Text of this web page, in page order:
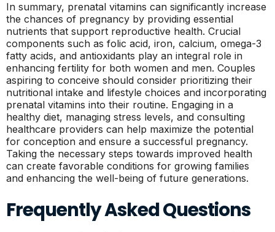
In summary, prenatal vitamins can significantly increase
the chances of pregnancy by providing essential
nutrients that support reproductive health. Crucial
components such as folic acid, iron, calcium, omega-3
fatty acids, and antioxidants play an integral role in
enhancing fertility for both women and men. Couples
aspiring to conceive should consider prioritizing their
nutritional intake and lifestyle choices and incorporating
prenatal vitamins into their routine. Engaging in a
healthy diet, managing stress levels, and consulting
healthcare providers can help maximize the potential
for conception and ensure a successful pregnancy.
Taking the necessary steps towards improved health
can create favorable conditions for growing families
and enhancing the well-being of future generations.
Frequently Asked Questions